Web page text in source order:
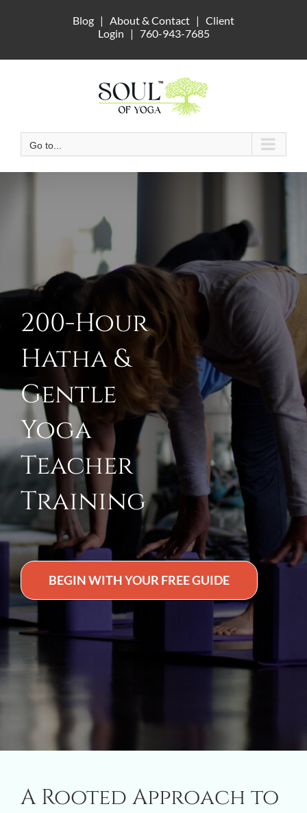
Blog | About & Contact | Client
Login | 760-943-7685
Go to...
200-Hour
Hatha &
Gentle
Yoga
Teacher
Training
BEGIN WITH YOUR FREE GUIDE
A Rooted Approach to